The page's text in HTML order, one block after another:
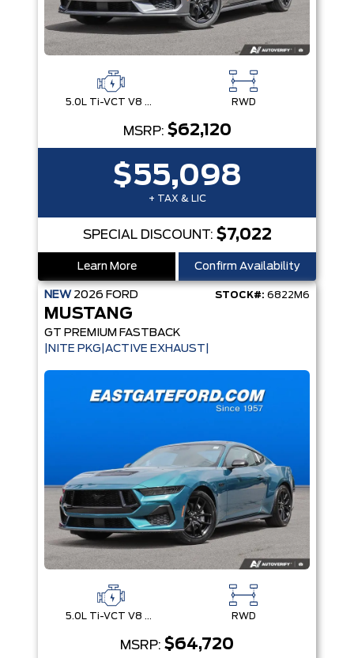
5.0L Ti-VCT V8 Engine with Stop/Start System RWD
MSRP: $62,120
$55,098
+ TAX & LIC
SPECIAL DISCOUNT: $7,022
Learn More Confirm Availability
NEW 2026 FORD STOCK#: 6822M6
MUSTANG
GT PREMIUM FASTBACK
|NITE PKG|ACTIVE EXHAUST|
5.0L Ti-VCT V8 Engine with Stop/Start System RWD
MSRP: $64,720